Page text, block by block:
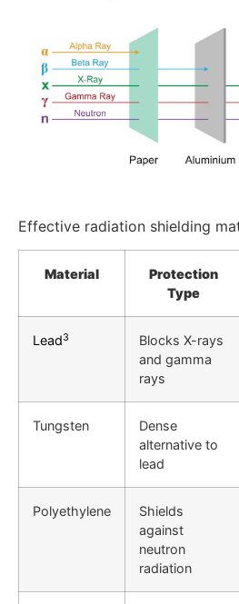
Effective radiation shielding
Material
Protection
Type
Lead3
Blocks X-rays
and gamma
rays
Tungsten
Dense
alternative to
lead
Polyethylene
Shields
against
neutron
radiation